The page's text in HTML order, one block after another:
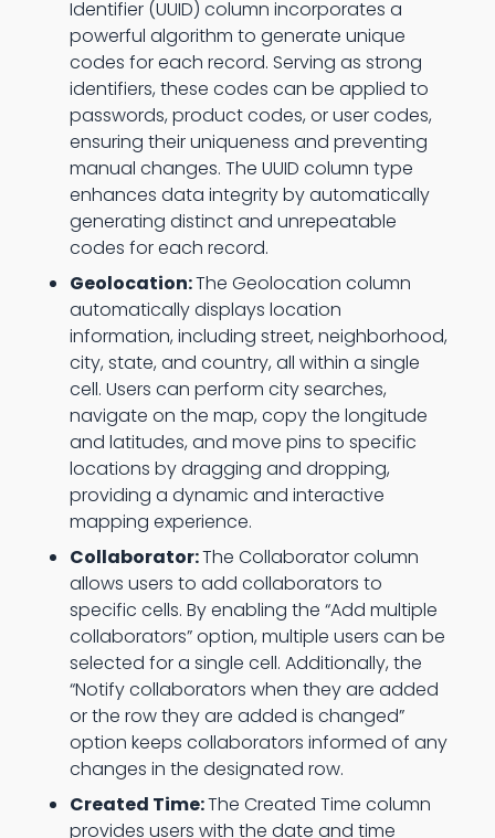
Identifier (UUID) column incorporates a
powerful algorithm to generate unique
codes for each record. Serving as strong
identifiers, these codes can be applied to
passwords, product codes, or user codes,
ensuring their uniqueness and preventing
manual changes. The UUID column type
enhances data integrity by automatically
generating distinct and unrepeatable
codes for each record.
Geolocation:The Geolocation column
automatically displays location
information, including street, neighborhood,
city, state, and country, all within a single
cell. Users can perform city searches,
navigate on the map, copy the longitude
and latitudes, and move pins to specific
locations by dragging and dropping,
providing a dynamic and interactive
mapping experience.
Collaborator:The Collaborator column
allows users to add collaborators to
specific cells. By enabling the “Add multiple
collaborators” option, multiple users can be
selected for a single cell. Additionally, the
“Notify collaborators when they are added
or the row they are added is changed”
option keeps collaborators informed of any
changes in the designated row.
Created Time:The Created Time column
provides users with the date and time